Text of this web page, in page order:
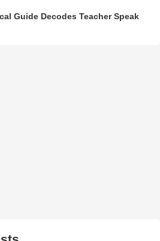
Guide Decodes Teacher Speak